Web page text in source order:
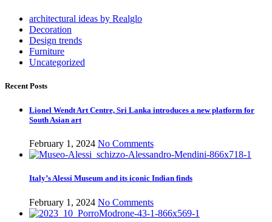
architectural ideas by Realglo
Decoration
Design trends
Furniture
Uncategorized
Recent Posts
Lionel Wendt Art Centre, Sri Lanka introduces a new platform for
South Asian art
February 1, 2024 No Comments
Italy’s Alessi Museum and its iconic Indian finds
February 1, 2024 No Comments